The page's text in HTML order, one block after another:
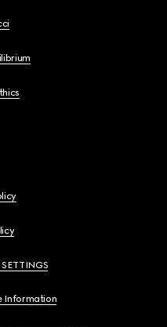
Information